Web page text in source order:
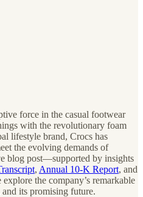
force in the casual footwear
with the revolutionary foam
lifestyle brand, Crocs has
the evolving demands of
blog post—supported by insights
, Annual 10‑K Report, and
the company’s remarkable
its promising future.